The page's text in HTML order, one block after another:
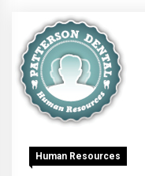
Human Resources